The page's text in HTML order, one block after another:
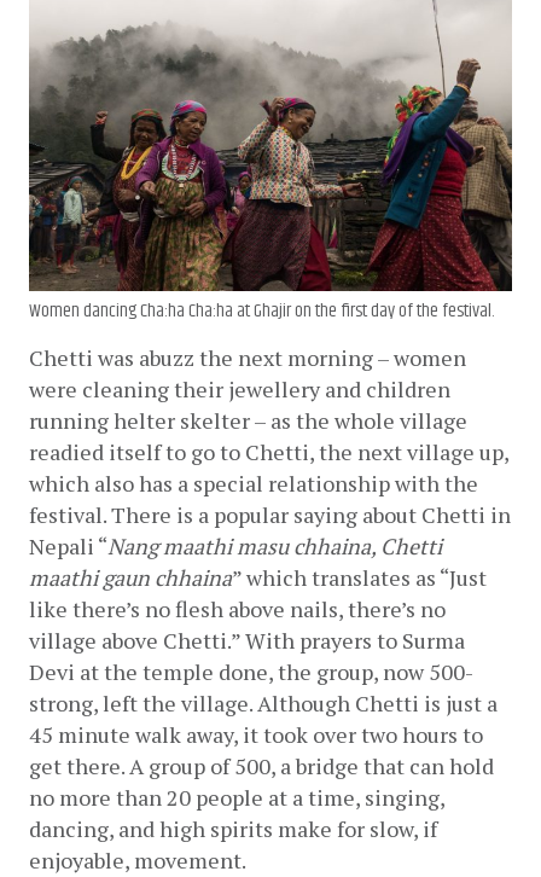
Women dancing Cha:ha Cha:ha at Ghajir on the first day of the festival.
Chetti was abuzz the next morning – women
were cleaning their jewellery and children
running helter skelter – as the whole village
readied itself to go to Chetti, the next village up,
which also has a special relationship with the
festival. There is a popular saying about Chetti in
Nepali “Nang maathi masu chhaina, Chetti
maathi gaun chhaina” which translates as “Just
like there’s no flesh above nails, there’s no
village above Chetti.” With prayers to Surma
Devi at the temple done, the group, now 500-
strong, left the village. Although Chetti is just a
45 minute walk away, it took over two hours to
get there. A group of 500, a bridge that can hold
no more than 20 people at a time, singing,
dancing, and high spirits make for slow, if
enjoyable, movement.